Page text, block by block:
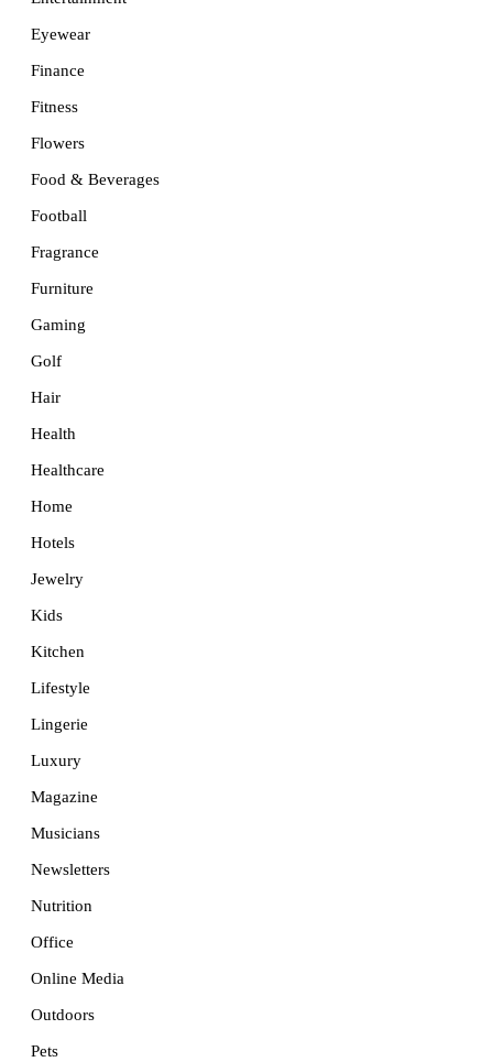
Eyewear
Finance
Fitness
Flowers
Food & Beverages
Football
Fragrance
Furniture
Gaming
Golf
Hair
Health
Healthcare
Home
Hotels
Jewelry
Kids
Kitchen
Lifestyle
Lingerie
Luxury
Magazine
Musicians
Newsletters
Nutrition
Office
Online Media
Outdoors
Pets